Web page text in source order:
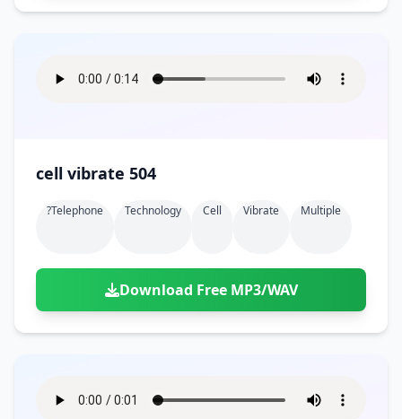
cell vibrate 504
?telephone Technology Cell Vibrate Multiple
Download Free MP3/WAV